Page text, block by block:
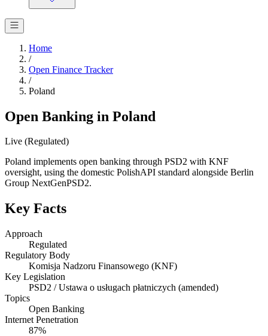
Home
/
Open Finance Tracker
/
Poland
Open Banking in Poland
Live (Regulated)
Poland implements open banking through PSD2 with KNF
oversight, using the domestic PolishAPI standard alongside Berlin
Group NextGenPSD2.
Key Facts
Approach
Regulated
Regulatory Body
Komisja Nadzoru Finansowego (KNF)
Key Legislation
PSD2 / Ustawa o usługach płatniczych (amended)
Topics
Open Banking
Internet Penetration
87%